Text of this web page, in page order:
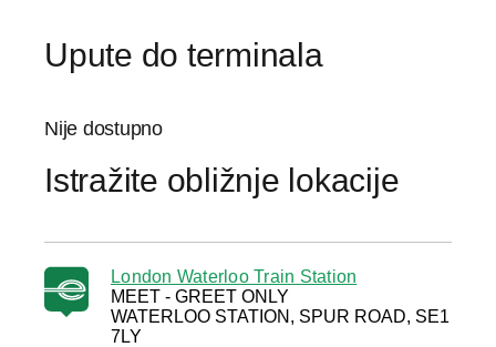
Upute do terminala
Nije dostupno
Istražite obližnje lokacije
London Waterloo Train Station
MEET - GREET ONLY
WATERLOO STATION, SPUR ROAD, SE1
7LY